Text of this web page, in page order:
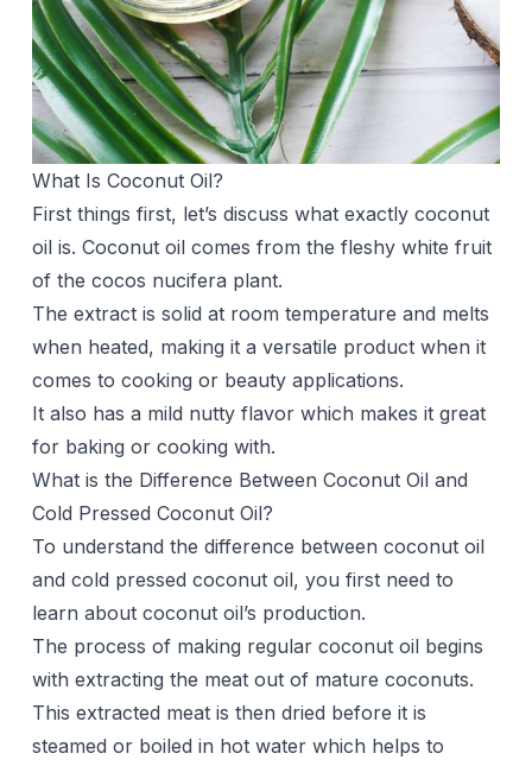
What Is Coconut Oil?
First things first, let’s discuss what exactly coconut
oil is. Coconut oil comes from the fleshy white fruit
of the cocos nucifera plant.
The extract is solid at room temperature and melts
when heated, making it a versatile product when it
comes to cooking or beauty applications.
It also has a mild nutty flavor which makes it great
for baking or cooking with.
What is the Difference Between Coconut Oil and
Cold Pressed Coconut Oil?
To understand the difference between coconut oil
and cold pressed coconut oil, you first need to
learn about coconut oil’s production.
The process of making regular coconut oil begins
with extracting the meat out of mature coconuts.
This extracted meat is then dried before it is
steamed or boiled in hot water which helps to